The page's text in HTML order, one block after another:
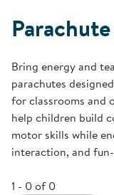
Bring energy and
parachutes
for classrooms and
help children build
motor skills while
interaction, and
1 - 0 of 0